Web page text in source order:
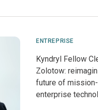
ENTREPRISE
Kyndryl Fellow
Zolotow:
future of
enterprise